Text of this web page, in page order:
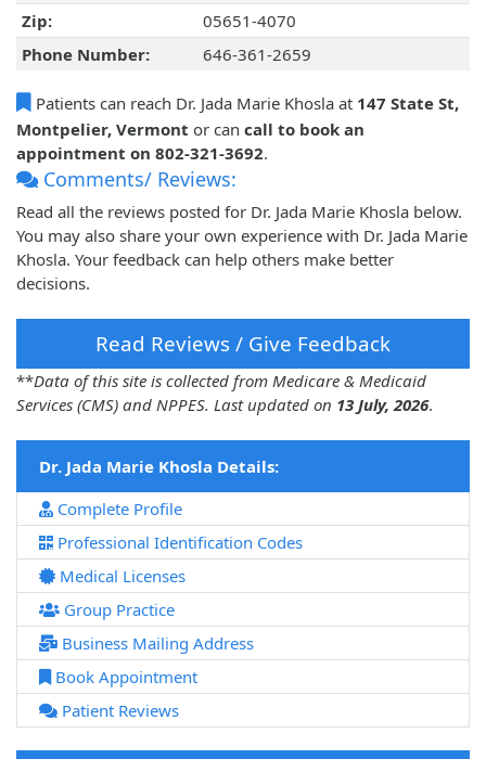
Zip:
05651-4070
Phone Number:
646-361-2659
Patients can reach Dr. Jada Marie Khosla at 147 State St,
Montpelier, Vermont or can call to book an
appointment on 802-321-3692.
Comments/ Reviews:
Read all the reviews posted for Dr. Jada Marie Khosla below.
You may also share your own experience with Dr. Jada Marie
Khosla. Your feedback can help others make better
decisions.
Read Reviews / Give Feedback
**Data of this site is collected from Medicare & Medicaid
Services (CMS) and NPPES. Last updated on 13 July, 2026.
Dr. Jada Marie Khosla Details:
Complete Profile
Professional Identification Codes
Medical Licenses
Group Practice
Business Mailing Address
Book Appointment
Patient Reviews